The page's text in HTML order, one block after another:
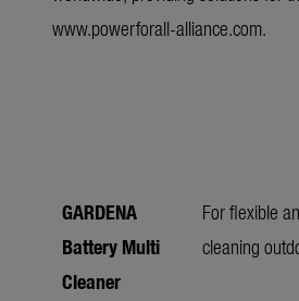
www.powerforall-alliance.com.
GARDENA
Battery Multi
Cleaner
For flexible
cleaning